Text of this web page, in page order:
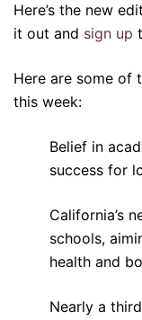
Here’s the new
it out and sign up
Here are some of
this week:
Belief in
success for
California’s
schools,
health and
Nearly a